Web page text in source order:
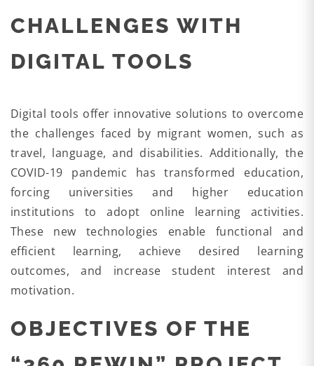
CHALLENGES WITH
DIGITAL TOOLS
Digital tools offer innovative solutions to overcome
the challenges faced by migrant women, such as
travel, language, and disabilities. Additionally, the
COVID-19 pandemic has transformed education,
forcing universities and higher education
institutions to adopt online learning activities.
These new technologies enable functional and
efficient learning, achieve desired learning
outcomes, and increase student interest and
motivation.
OBJECTIVES OF THE